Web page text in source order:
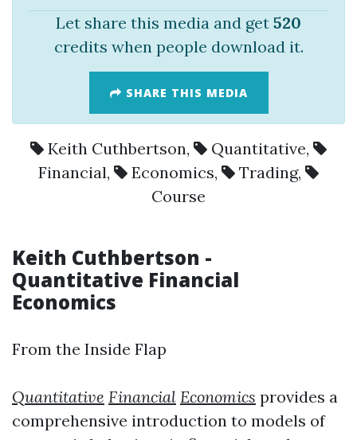
Let share this media and get 520
credits when people download it.
SHARE THIS MEDIA
Keith Cuthbertson, Quantitative,
Financial, Economics, Trading,
Course
Keith Cuthbertson -
Quantitative Financial
Economics
From the Inside Flap
Quantitative Financial Economics provides a
comprehensive introduction to models of